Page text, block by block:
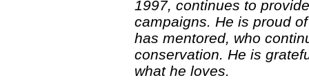
1997, continues to
campaigns. He is proud
has mentored, who
conservation. He is
what he loves.